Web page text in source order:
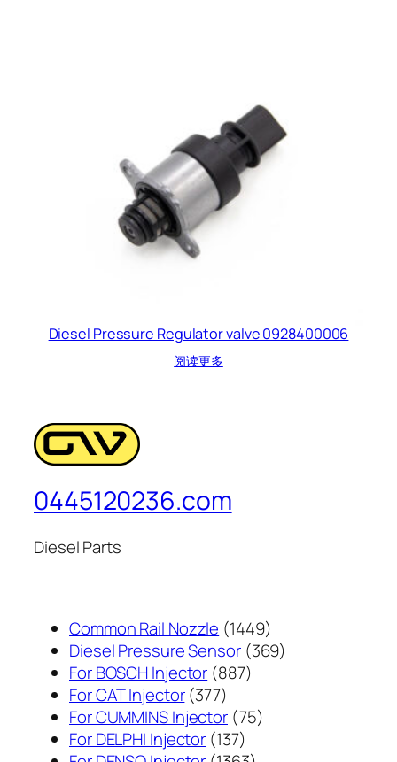
Diesel Pressure Regulator valve 0928400006
阅读更多
0445120236.com
Diesel Parts
Common Rail Nozzle 14491449
个
Diesel Pressure Sensor 369369
For BOSCH Injector 887887
产
品
For CAT Injector 377377
个
产
For CUMMINS Injector 7575
For DELPHI Injector 137137